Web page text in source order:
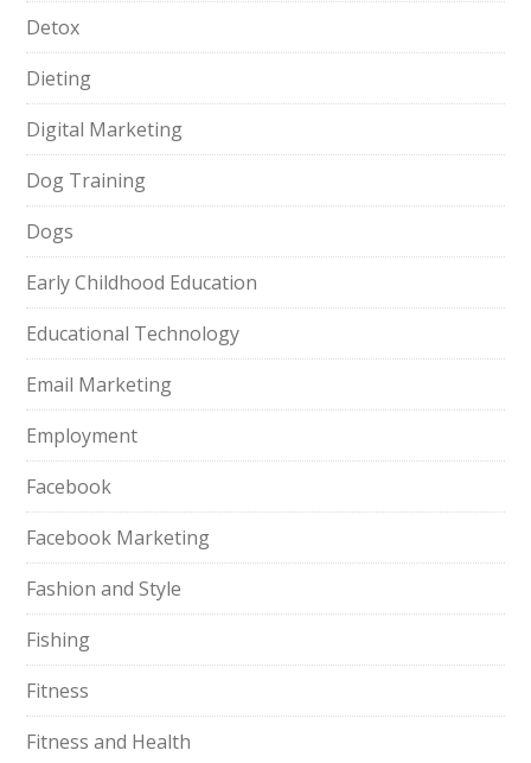
Detox
Dieting
Digital Marketing
Dog Training
Dogs
Early Childhood Education
Educational Technology
Email Marketing
Employment
Facebook
Facebook Marketing
Fashion and Style
Fishing
Fitness
Fitness and Health